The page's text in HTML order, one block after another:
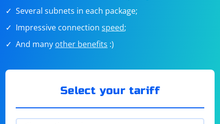
Several subnets in each package;
Impressive connectionspeed;
And many other benefits :)
Select your tariff